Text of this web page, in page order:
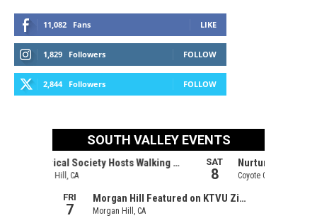
11,082 Fans LIKE
1,829 Followers FOLLOW
2,844 Followers FOLLOW